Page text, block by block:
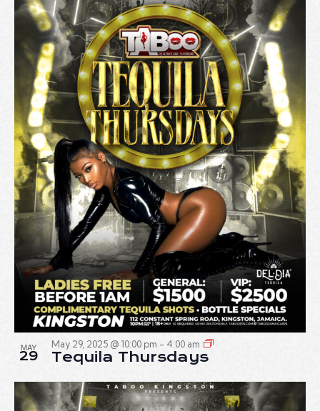
MAY
29
May 29, 2025 @ 10:00 pm - 4:00 am
Tequila Thursdays